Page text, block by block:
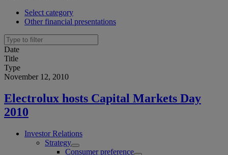
Select category
Other financial presentations
Date
Title
Type
November 12, 2010
Electrolux hosts Capital Markets Day
2010
Investor Relations
Strategy
Consumer preference